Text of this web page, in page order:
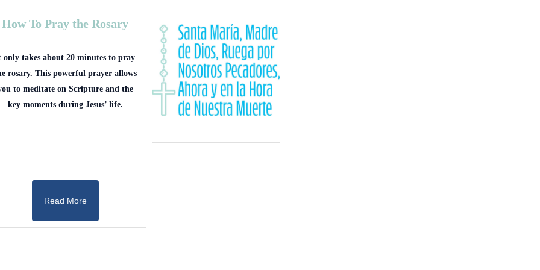
How To Pray the Rosary
only takes about 20 minutes to pray
rosary. This powerful prayer allows
to meditate on Scripture and the
key moments during Jesus’ life.
Read More